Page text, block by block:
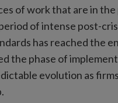
of work that are in the
of intense post-
has reached the
the phase of
evolution as